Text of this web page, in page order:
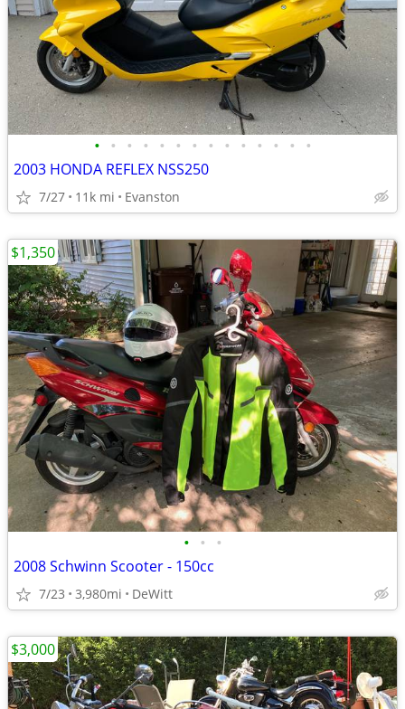
• • • • • • • • • • • • • •
2003 HONDA REFLEX NSS250
7/27 11k mi Evanston
• • •
2008 Schwinn Scooter - 150cc
7/23 3,980mi DeWitt
$1,350
$3,000